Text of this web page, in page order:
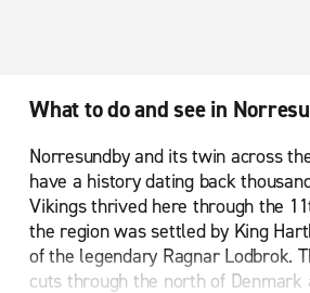
What to do and see in
Norresundby and its twin across
have a history dating back
Vikings thrived here through the
the region was settled by King
of the legendary Ragnar Lodbrok.
cuts through the north of Denmark